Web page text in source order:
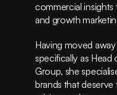
commercial
and growth
Having moved
specifically as
Group, she
brands that